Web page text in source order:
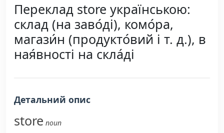
Переклад store українською:
склад (на заво́ді), комо́ра,
магази́н (продукто́вий і т. д.), в
ная́вності на скла́ді
Детальний опис
store noun